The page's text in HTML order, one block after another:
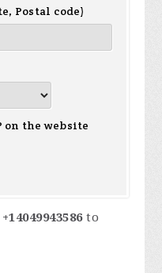
Postal code)
on the website
+14049943586to